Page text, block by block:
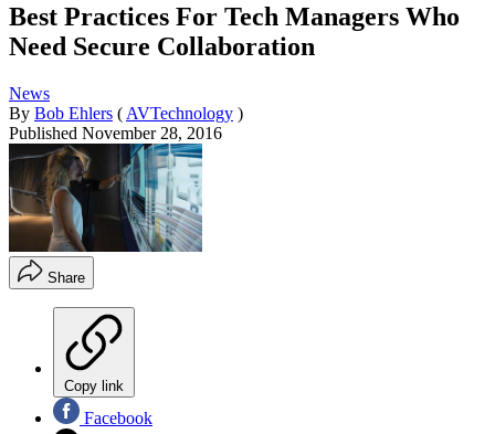
Best Practices For Tech Managers Who
Need Secure Collaboration
News
By Bob Ehlers ( AVTechnology )
Published November 28, 2016
Share
Copy link
Facebook